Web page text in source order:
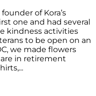
of Kora’s
one and had several
kindness activities
to be open on an
we made flowers
in retirement